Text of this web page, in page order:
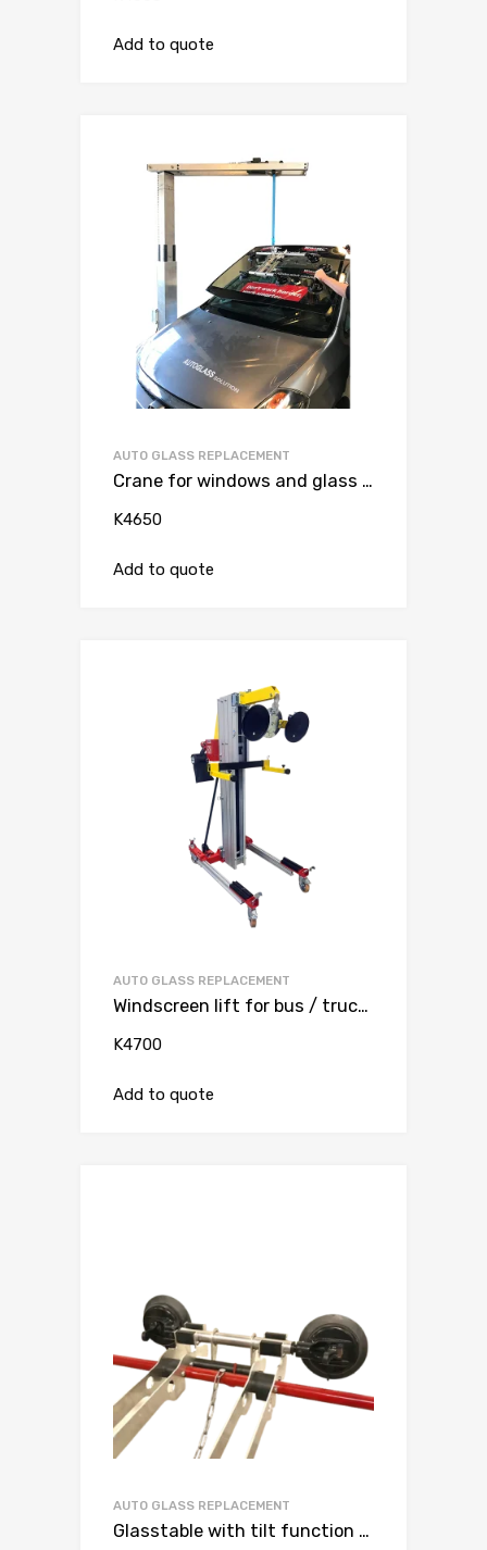
Add to quote
AUTO GLASS REPLACEMENT
Crane for windows and glass roofs for passenger car / van max 80 kg
K4650
Add to quote
AUTO GLASS REPLACEMENT
Windscreen lift for bus / truck max 140 kg
K4700
Add to quote
AUTO GLASS REPLACEMENT
Glasstable with tilt function andvacuum suction cup with double lip ( for worktable )